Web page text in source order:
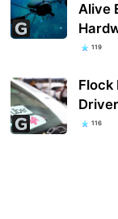
Alive
119
Flock
116